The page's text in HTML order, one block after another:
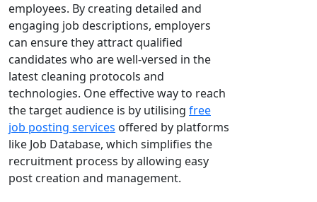
employees. By creating detailed and
engaging job descriptions, employers
can ensure they attract qualified
candidates who are well-versed in the
latest cleaning protocols and
technologies. One effective way to reach
the target audience is by utilising free
job posting services offered by platforms
like Job Database, which simplifies the
recruitment process by allowing easy
post creation and management.